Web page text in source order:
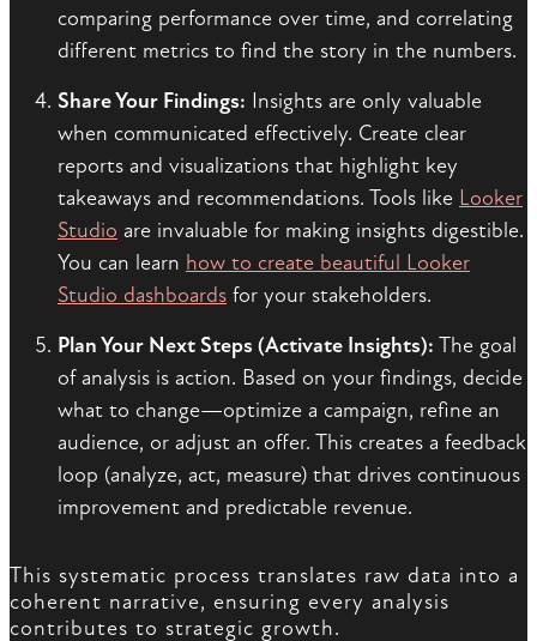
comparing performance over time, and correlating
different metrics to find the story in the numbers.
Share Your Findings: Insights are only valuable
when communicated effectively. Create clear
reports and visualizations that highlight key
takeaways and recommendations. Tools like Looker
Studio are invaluable for making insights digestible.
You can learn how to create beautiful Looker
Studio dashboards for your stakeholders.
Plan Your Next Steps (Activate Insights): The goal
of analysis is action. Based on your findings, decide
what to change—optimize a campaign, refine an
audience, or adjust an offer. This creates a feedback
loop (analyze, act, measure) that drives continuous
improvement and predictable revenue.
This systematic process translates raw data into a
coherent narrative, ensuring every analysis
contributes to strategic growth.